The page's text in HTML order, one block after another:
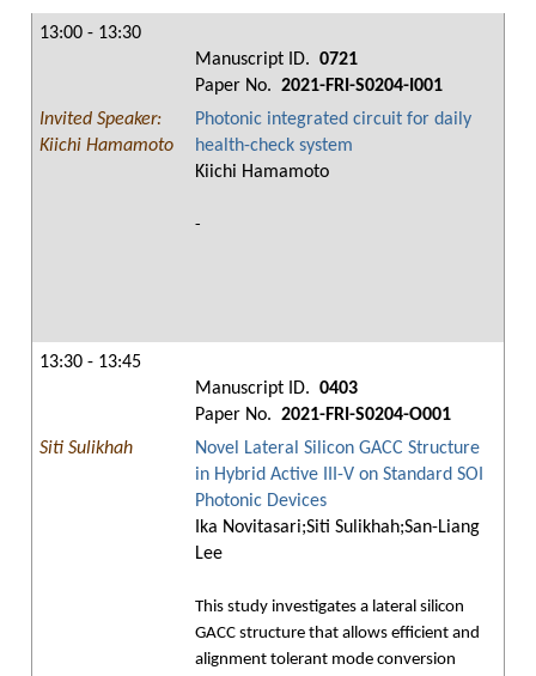
13:00 - 13:30
Manuscript ID. 0721
Paper No. 2021-FRI-S0204-I001
Invited Speaker:
Kiichi Hamamoto
Photonic integrated circuit for daily
health-check system
Kiichi Hamamoto
-
13:30 - 13:45
Manuscript ID. 0403
Paper No. 2021-FRI-S0204-O001
Siti Sulikhah
Novel Lateral Silicon GACC Structure
in Hybrid Active III-V on Standard SOI
Photonic Devices
Ika Novitasari;Siti Sulikhah;San-Liang
Lee
This study investigates a lateral silicon
GACC structure that allows efficient and
alignment tolerant mode conversion